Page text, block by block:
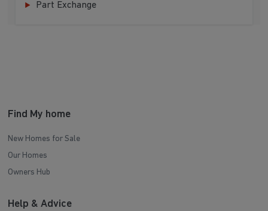
Part Exchange
Find My home
New Homes for Sale
Our Homes
Owners Hub
Help & Advice